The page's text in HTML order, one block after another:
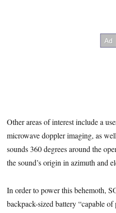
Other areas of interest include a
microwave doppler imaging, as
sounds 360 degrees around the
the sound’s origin in azimuth and
In order to power this behemoth,
backpack-sized battery “capable